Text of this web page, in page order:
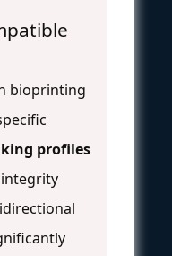
bioprinting
profiles